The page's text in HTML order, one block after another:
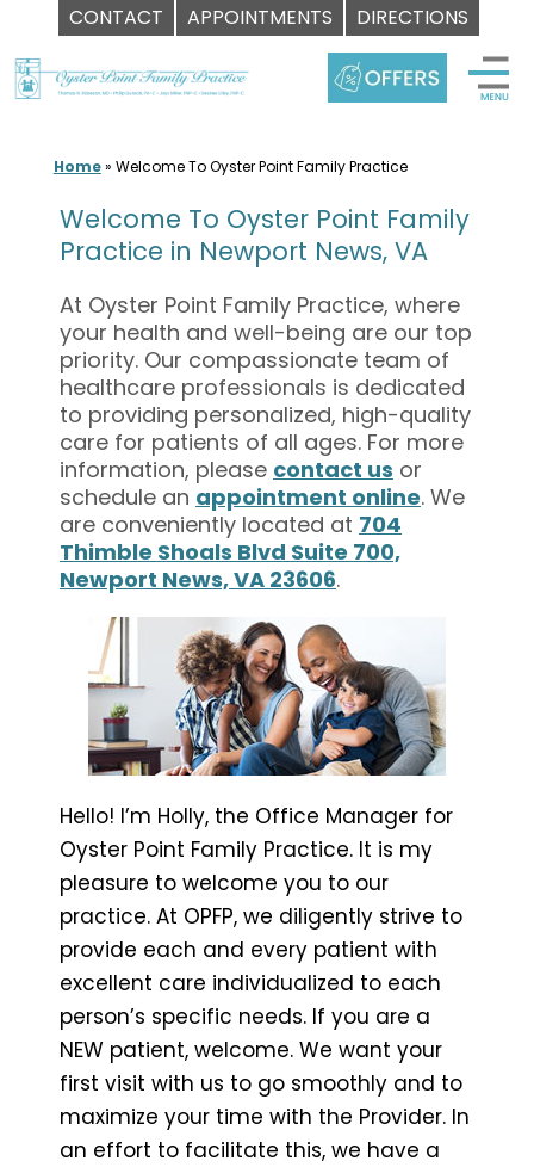
CONTACT APPOINTMENTS DIRECTIONS
to
content
Home» Welcome To Oyster Point Family Practice
Welcome To Oyster Point Family
Practice in Newport News, VA
At Oyster Point Family Practice, where
your health and well-being are our top
priority. Our compassionate team of
healthcare professionals is dedicated
to providing personalized, high-quality
care for patients of all ages. For more
information, please contact us or
schedule an appointment online. We
are conveniently located at 704
Thimble Shoals Blvd Suite 700,
Newport News, VA 23606.
Hello! I’m Holly, the Office Manager for
Oyster Point Family Practice. It is my
pleasure to welcome you to our
practice. At OPFP, we diligently strive to
provide each and every patient with
excellent care individualized to each
person’s specific needs. If you are a
NEW patient, welcome. We want your
first visit with us to go smoothly and to
maximize your time with the Provider. In
an effort to facilitate this, we have a